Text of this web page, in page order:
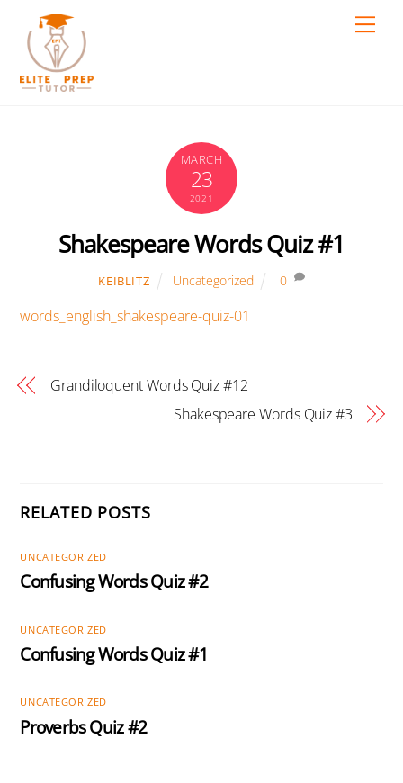
content
MARCH
23
2021
Shakespeare Words Quiz #1
KEIBLITZ Uncategorized 0
words_english_shakespeare-quiz-01
Grandiloquent Words Quiz #12
Shakespeare Words Quiz #3
RELATED POSTS
UNCATEGORIZED
Confusing Words Quiz #2
UNCATEGORIZED
Confusing Words Quiz #1
UNCATEGORIZED
Proverbs Quiz #2